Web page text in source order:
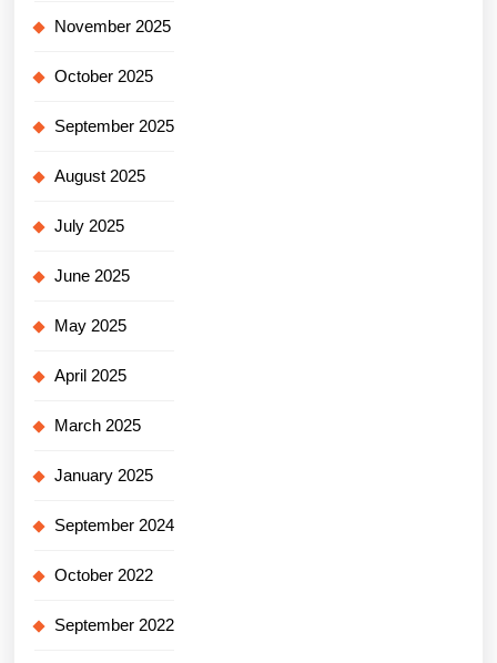
November 2025
October 2025
September 2025
August 2025
July 2025
June 2025
May 2025
April 2025
March 2025
January 2025
September 2024
October 2022
September 2022